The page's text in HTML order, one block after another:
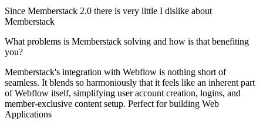
Since Memberstack 2.0 there is very little I dislike about
Memberstack
What problems is Memberstack solving and how is that benefiting
you?
Memberstack's integration with Webflow is nothing short of
seamless. It blends so harmoniously that it feels like an inherent part
of Webflow itself, simplifying user account creation, logins, and
member-exclusive content setup. Perfect for building Web
Applications